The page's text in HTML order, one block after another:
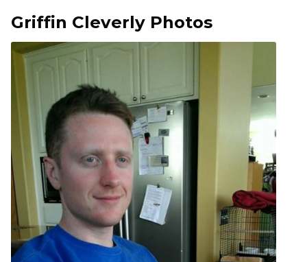
Griffin Cleverly Photos